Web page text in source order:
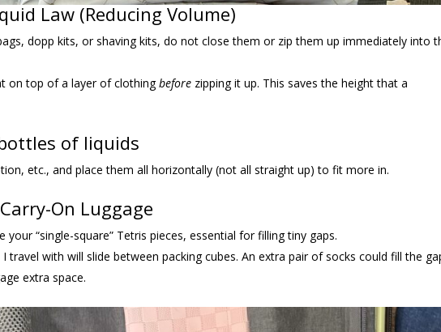
Law (Reducing Volume)
dopp kits, or shaving kits, do not close them or zip them up immediately into
on top of a layer of clothingbefore zipping it up. This saves the height that a
of liquids
etc., and place them all horizontally (not all straight up) to fit more in.
On Luggage
your “single-square” Tetris pieces, essential for filling tiny gaps.
travel with will slide between packing cubes. An extra pair of socks could fill the
extra space.